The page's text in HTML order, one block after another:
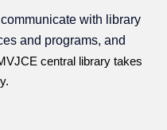
with library
and programs, and
central library takes